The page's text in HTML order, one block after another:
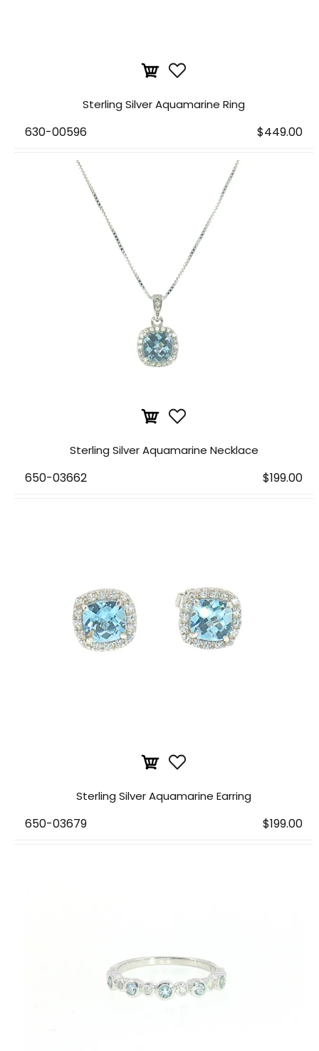
Sterling Silver Aquamarine Ring
630-00596 $449.00
Sterling Silver Aquamarine Necklace
650-03662 $199.00
Sterling Silver Aquamarine Earring
650-03679 $199.00